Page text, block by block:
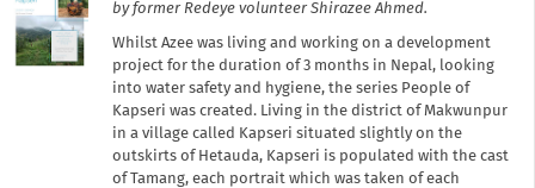
by former Redeye volunteer Shirazee Ahmed.
Whilst Azee was living and working on a development
project for the duration of 3 months in Nepal, looking
into water safety and hygiene, the series People of
Kapseri was created. Living in the district of Makwunpur
in a village called Kapseri situated slightly on the
outskirts of Hetauda, Kapseri is populated with the cast
of Tamang, each portrait which was taken of each